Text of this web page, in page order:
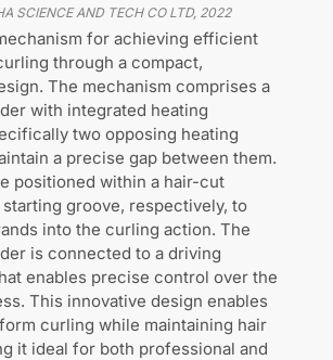
SCIENCE AND TECH CO LTD, 2022
for achieving efficient
through a compact,
The mechanism comprises a
with integrated heating
two opposing heating
a precise gap between them.
positioned within a hair-cut
starting groove, respectively, to
into the curling action. The
is connected to a driving
enables precise control over the
This innovative design enables
curling while maintaining hair
it ideal for both professional and